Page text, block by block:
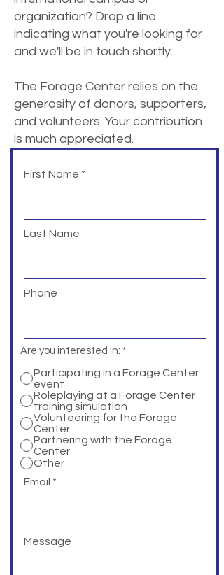
organization? Drop a line
indicating what you're looking for
and we'll be in touch shortly.
The Forage Center relies on the
generosity of donors, supporters,
and volunteers. Your contribution
is much appreciated.
First Name
Last Name
Phone
Are you interested in: *
Participating in a Forage Center
event
Roleplaying at a Forage Center
training simulation
Volunteering for the Forage
Center
Partnering with the Forage
Center
Other
Email
Message